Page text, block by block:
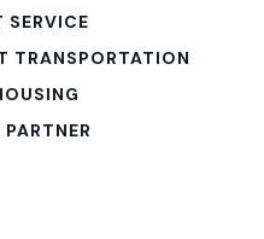
SERVICE
TRANSPORTATION